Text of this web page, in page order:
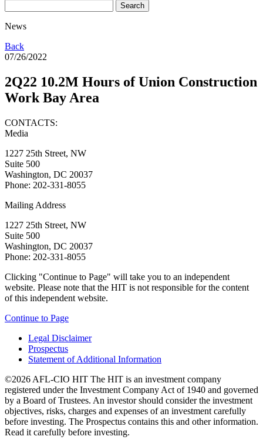
News
Back
07/26/2022
2Q22 10.2M Hours of Union Construction
Work Bay Area
CONTACTS:
Media
1227 25th Street, NW
Suite 500
Washington, DC 20037
Phone: 202-331-8055
Mailing Address
1227 25th Street, NW
Suite 500
Washington, DC 20037
Phone: 202-331-8055
Clicking "Continue to Page" will take you to an independent
website. Please note that the HIT is not responsible for the content
of this independent website.
Continue to Page
Legal Disclaimer
Prospectus
Statement of Additional Information
©2026 AFL-CIO HIT The HIT is an investment company
registered under the Investment Company Act of 1940 and governed
by a Board of Trustees. An investor should consider the investment
objectives, risks, charges and expenses of an investment carefully
before investing. The Prospectus contains this and other information.
Read it carefully before investing.